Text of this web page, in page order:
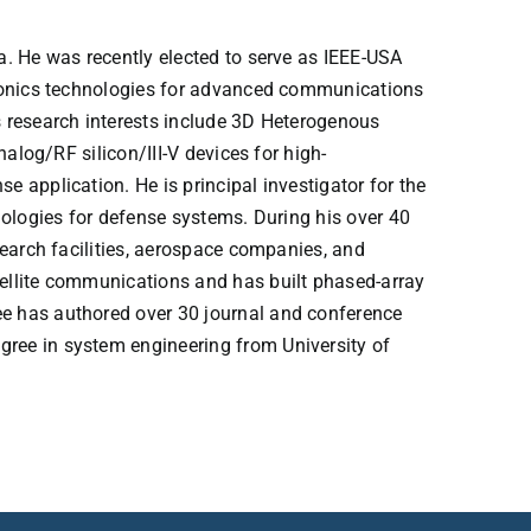
was recently elected to serve as IEEE-USA
technologies for advanced communications
interests include 3D Heterogenous
RF silicon/III-V devices for high-
application. He is principal investigator for the
for defense systems. During his over 40
facilities, aerospace companies, and
communications and has built phased-array
has authored over 30 journal and conference
in system engineering from University of